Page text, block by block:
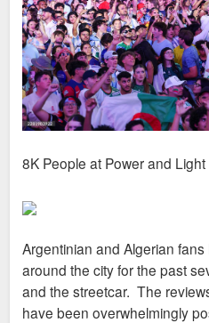
8K People at Power and Light
Argentinian and Algerian
around the city for the past
and the streetcar. The
have been overwhelmingly